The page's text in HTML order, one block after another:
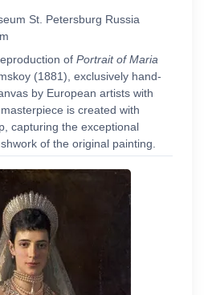
St. Petersburg Russia
of Portrait of Maria
(1881), exclusively hand-
by European artists with
is created with
capturing the exceptional
of the original painting.